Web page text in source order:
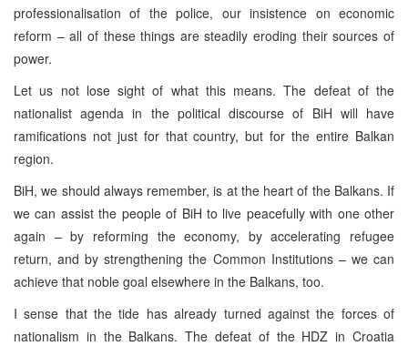
professionalisation of the police, our insistence on economic
reform – all of these things are steadily eroding their sources of
power.
Let us not lose sight of what this means. The defeat of the
nationalist agenda in the political discourse of BiH will have
ramifications not just for that country, but for the entire Balkan
region.
BiH, we should always remember, is at the heart of the Balkans. If
we can assist the people of BiH to live peacefully with one other
again – by reforming the economy, by accelerating refugee
return, and by strengthening the Common Institutions – we can
achieve that noble goal elsewhere in the Balkans, too.
I sense that the tide has already turned against the forces of
nationalism in the Balkans. The defeat of the HDZ in Croatia